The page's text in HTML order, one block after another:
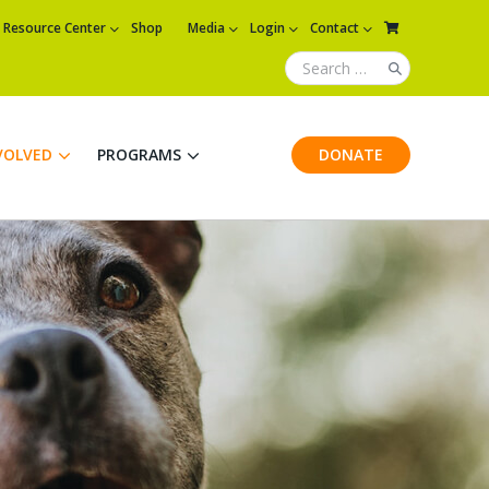
Resource Center Shop Media Login Contact
PROGRAMS DONATE